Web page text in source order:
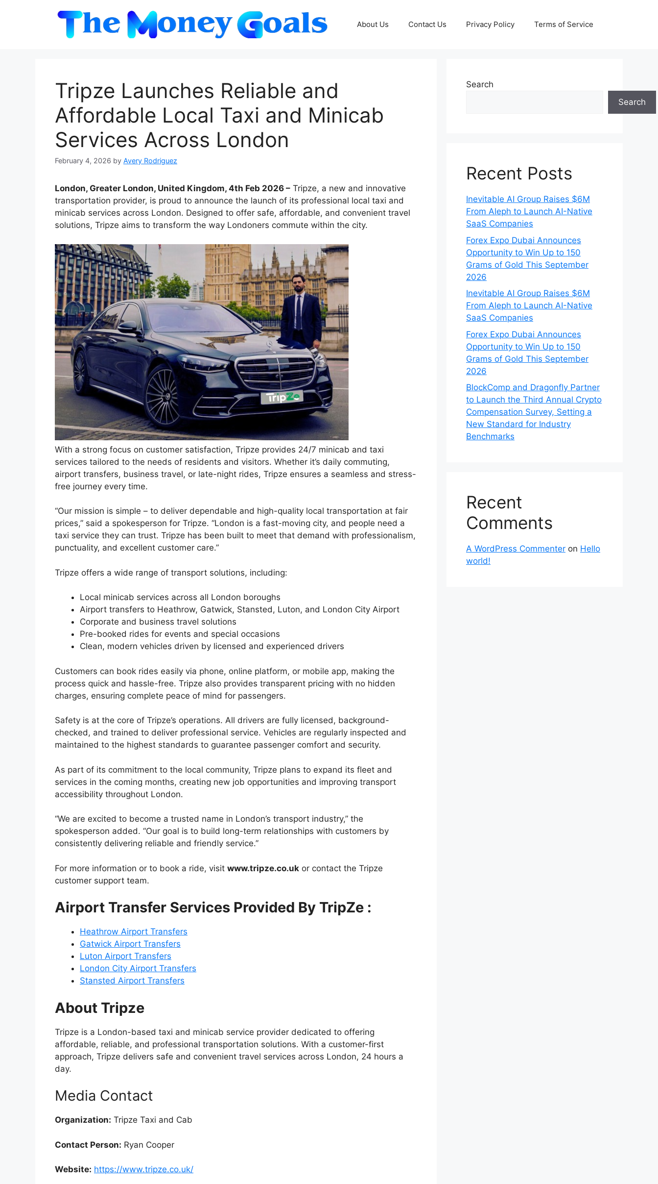
About Us Contact Us Privacy Policy Terms of Service
Tripze Launches Reliable and
Affordable Local Taxi and Minicab
Services Across London
February 4, 2026 by Avery Rodriguez
London, Greater London, United Kingdom, 4th Feb 2026 – Tripze, a new and innovative
transportation provider, is proud to announce the launch of its professional local taxi and
minicab services across London. Designed to offer safe, affordable, and convenient travel
solutions, Tripze aims to transform the way Londoners commute within the city.
With a strong focus on customer satisfaction, Tripze provides 24/7 minicab and taxi
services tailored to the needs of residents and visitors. Whether it’s daily commuting,
airport transfers, business travel, or late-night rides, Tripze ensures a seamless and stress-
free journey every time.
“Our mission is simple – to deliver dependable and high-quality local transportation at fair
prices,” said a spokesperson for Tripze. “London is a fast-moving city, and people need a
taxi service they can trust. Tripze has been built to meet that demand with professionalism,
punctuality, and excellent customer care.”
Tripze offers a wide range of transport solutions, including:
Local minicab services across all London boroughs
Airport transfers to Heathrow, Gatwick, Stansted, Luton, and London City Airport
Corporate and business travel solutions
Pre-booked rides for events and special occasions
Clean, modern vehicles driven by licensed and experienced drivers
Customers can book rides easily via phone, online platform, or mobile app, making the
process quick and hassle-free. Tripze also provides transparent pricing with no hidden
charges, ensuring complete peace of mind for passengers.
Safety is at the core of Tripze’s operations. All drivers are fully licensed, background-
checked, and trained to deliver professional service. Vehicles are regularly inspected and
maintained to the highest standards to guarantee passenger comfort and security.
As part of its commitment to the local community, Tripze plans to expand its fleet and
services in the coming months, creating new job opportunities and improving transport
accessibility throughout London.
“We are excited to become a trusted name in London’s transport industry,” the
spokesperson added. “Our goal is to build long-term relationships with customers by
consistently delivering reliable and friendly service.”
For more information or to book a ride, visit www.tripze.co.uk or contact the Tripze
customer support team.
Airport Transfer Services Provided By TripZe :
Heathrow Airport Transfers
Gatwick Airport Transfers
Luton Airport Transfers
London City Airport Transfers
Stansted Airport Transfers
About Tripze
Tripze is a London-based taxi and minicab service provider dedicated to offering
affordable, reliable, and professional transportation solutions. With a customer-first
approach, Tripze delivers safe and convenient travel services across London, 24 hours a
day.
Media Contact
Organization: Tripze Taxi and Cab
Contact Person: Ryan Cooper
Website: https://www.tripze.co.uk/
Search
Search
Recent Posts
Inevitable AI Group Raises $6M
From Aleph to Launch AI-Native
SaaS Companies
Forex Expo Dubai Announces
Opportunity to Win Up to 150
Grams of Gold This September
2026
Inevitable AI Group Raises $6M
From Aleph to Launch AI-Native
SaaS Companies
Forex Expo Dubai Announces
Opportunity to Win Up to 150
Grams of Gold This September
2026
BlockComp and Dragonfly Partner
to Launch the Third Annual Crypto
Compensation Survey, Setting a
New Standard for Industry
Benchmarks
Recent
Comments
A WordPress Commenter on Hello
world!